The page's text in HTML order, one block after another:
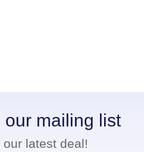
our mailing list
latest deal!